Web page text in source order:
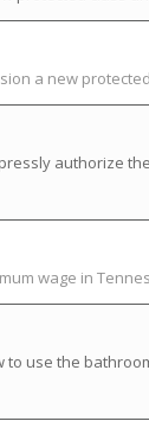
a new
authorize
wage in
use the